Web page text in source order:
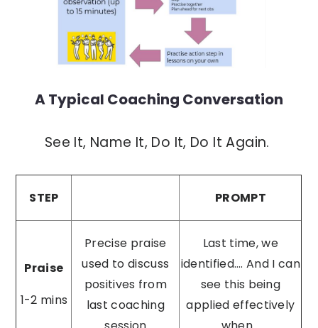
A Typical Coaching Conversation
See It, Name It, Do It, Do It Again.
STEP PROMPT
Praise
1-2 mins
Precise praise
used to discuss
positives from
last coaching
Last time, we
identified…. And I can
see this being
applied effectively